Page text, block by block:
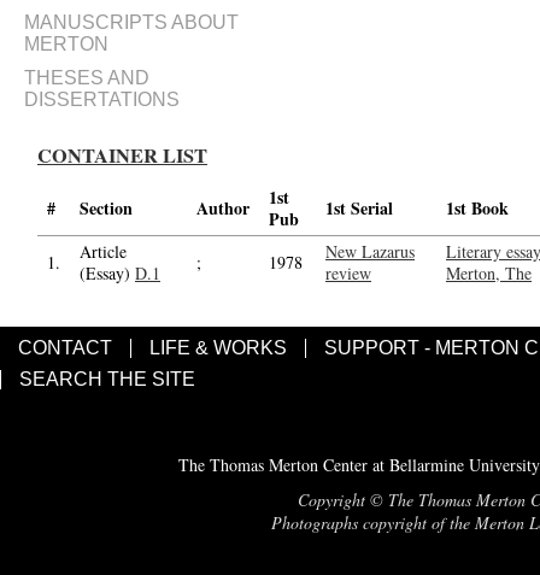
MANUSCRIPTS ABOUT
MERTON
THESES AND
DISSERTATIONS
CONTAINER LIST
# Section Author
1st
Pub
1st Serial 1st Book
1.
Article
(Essay) D.1 ; 1978
New Lazarus
review
Literary
Merton, The
CONTACT LIFE & WORKS
SUPPORT - MERTON
SEARCH THE SITE
The Thomas Merton Center at Bellarmine
Copyright © The Thomas Merton
Photographs copyright of the Merton